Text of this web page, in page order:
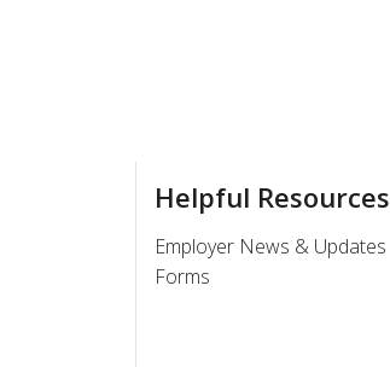
Helpful Resources
Employer News & Updates
Forms